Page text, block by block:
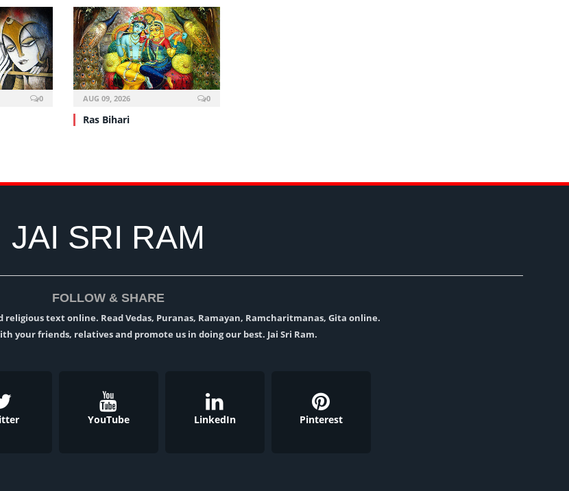
0 AUG 09, 2026 0
Ras Bihari
JAI SRI RAM
FOLLOW & SHARE
text online. Read Vedas, Puranas, Ramayan, Ramcharitmanas, Gita online.
your friends, relatives and promote us in doing our best. Jai Sri Ram.
YouTube LinkedIn Pinterest